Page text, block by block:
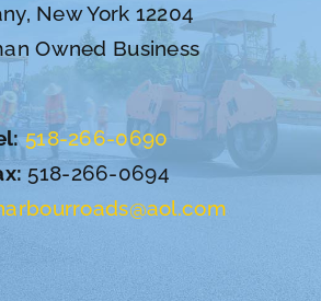
New York 12204
Owned Business
518-266-0690
518-266-0694